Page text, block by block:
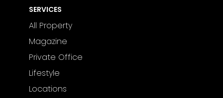
SERVICES
All Property
Magazine
Private Office
Lifestyle
Locations